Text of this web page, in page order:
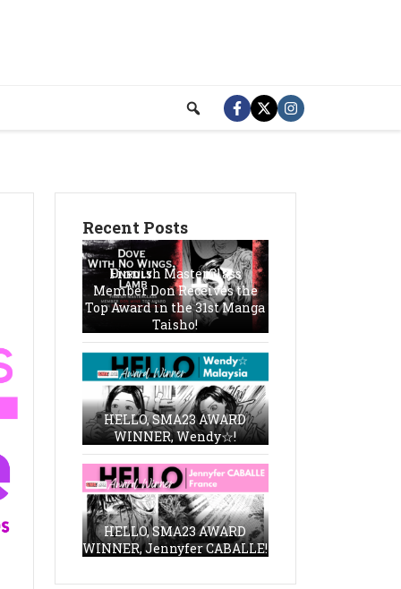
Recent Posts
Finnish MasterClass
Member Don Receives the
Top Award in the 31st Manga
Taisho!
HELLO, SMA23 AWARD
WINNER, Wendy☆!
HELLO, SMA23 AWARD
WINNER, Jennyfer CABALLE!